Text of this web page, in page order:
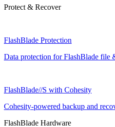
Protect & Recover
FlashBlade Protection
Data protection for FlashBlade file
FlashBlade//S with Cohesity
Cohesity-powered backup and
FlashBlade Hardware